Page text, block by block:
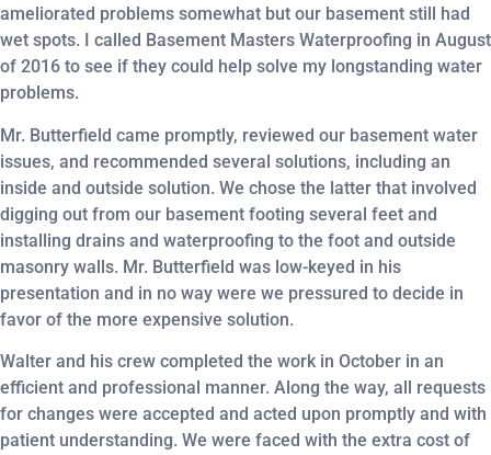
ameliorated problems somewhat but our basement still had
wet spots. I called Basement Masters Waterproofing in August
of 2016 to see if they could help solve my longstanding water
problems.
Mr. Butterfield came promptly, reviewed our basement water
issues, and recommended several solutions, including an
inside and outside solution. We chose the latter that involved
digging out from our basement footing several feet and
installing drains and waterproofing to the foot and outside
masonry walls. Mr. Butterfield was low-keyed in his
presentation and in no way were we pressured to decide in
favor of the more expensive solution.
Walter and his crew completed the work in October in an
efficient and professional manner. Along the way, all requests
for changes were accepted and acted upon promptly and with
patient understanding. We were faced with the extra cost of